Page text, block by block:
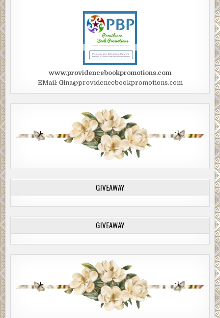
www.providencebookpromotions.com
EMail: Gina@providencebookpromotions.com
GIVEAWAY
GIVEAWAY